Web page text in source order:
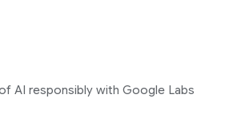
AI responsibly with Google Labs